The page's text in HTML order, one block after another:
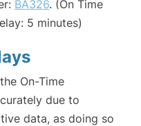
BA326. (On Time
5 minutes)
On-Time
due to
data, as doing so